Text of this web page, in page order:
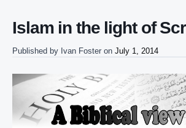
Islam in the light of
Published by Ivan Foster on July 1, 2014